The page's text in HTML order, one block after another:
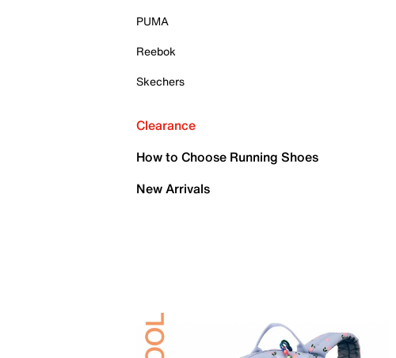
PUMA
Reebok
Skechers
Clearance
How to Choose Running Shoes
New Arrivals